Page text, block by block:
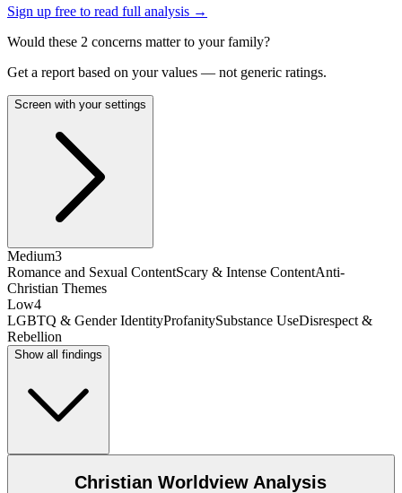
Sign up free to read full analysis →
Would these 2 concerns matter to your family?
Get a report based on your values — not generic ratings.
Screen with your settings
Medium3
Romance and Sexual ContentScary & Intense ContentAnti-
Christian Themes
Low4
LGBTQ & Gender IdentityProfanitySubstance UseDisrespect &
Rebellion
Show all findings
Christian Worldview Analysis